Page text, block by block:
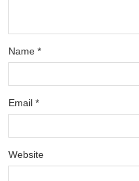
Name *
Email *
Website